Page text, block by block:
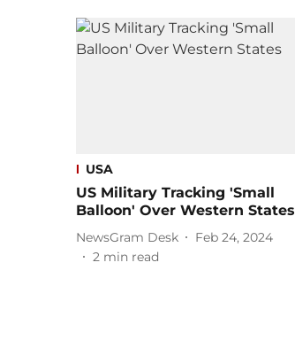
USA
US Military Tracking 'Small
Balloon' Over Western States
NewsGram Desk
Feb 24, 2024
2 min read